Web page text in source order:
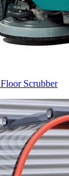
Scrubber